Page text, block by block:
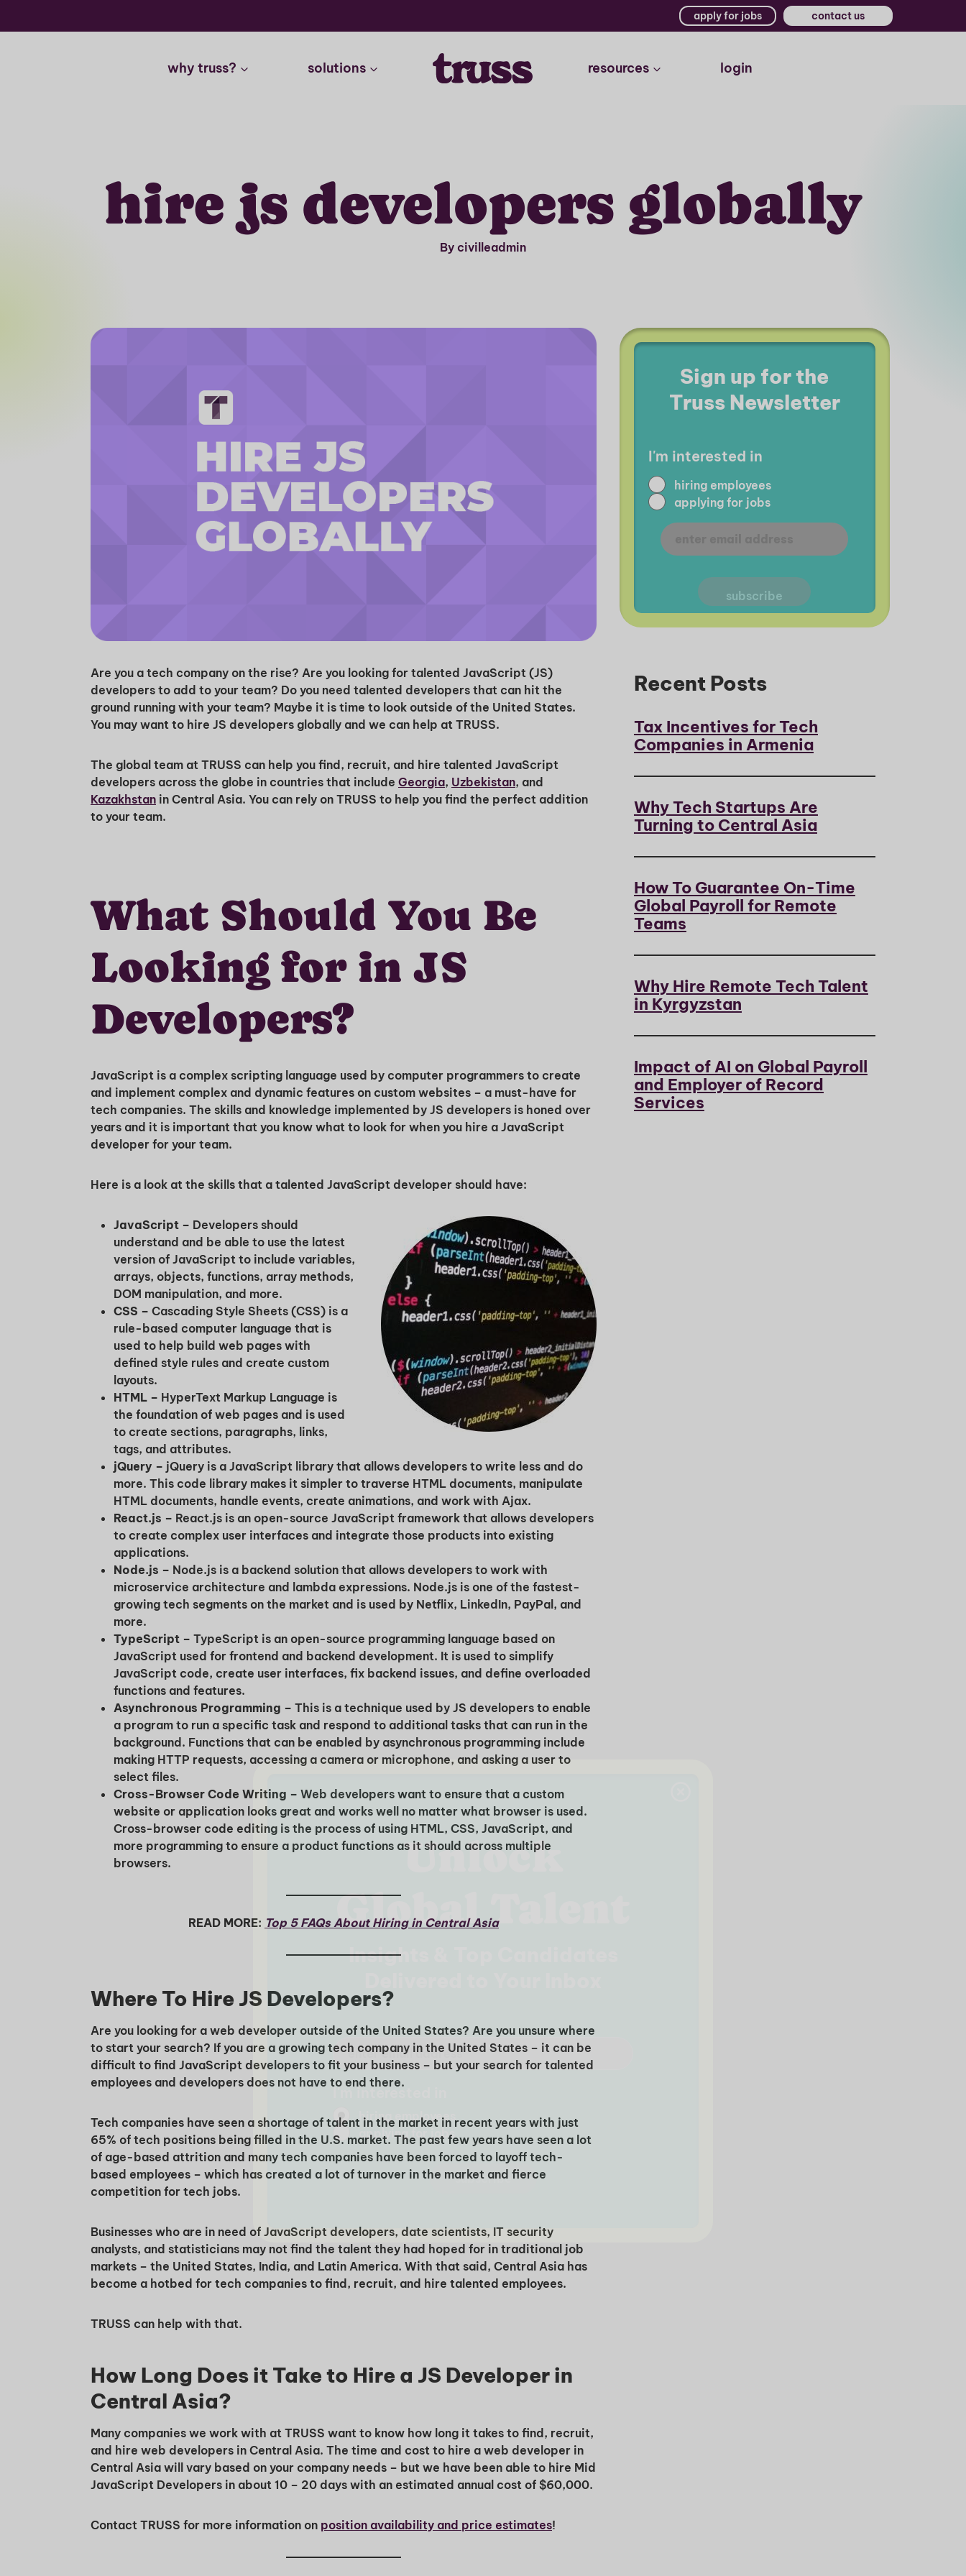
apply for jobs contact us
why truss? solutions resources login
hire js developers globally
By civilleadmin
Are you a tech company on the rise? Are you looking for talented JavaScript (JS)
developers to add to your team? Do you need talented developers that can hit the
ground running with your team? Maybe it is time to look outside of the United States.
You may want to hire JS developers globally and we can help at TRUSS.
The global team at TRUSS can help you find, recruit, and hire talented JavaScript
developers across the globe in countries that include Georgia, Uzbekistan, and
Kazakhstan in Central Asia. You can rely on TRUSS to help you find the perfect addition
to your team.
What Should You Be
Looking for in JS
Developers?
JavaScript is a complex scripting language used by computer programmers to create
and implement complex and dynamic features on custom websites – a must-have for
tech companies. The skills and knowledge implemented by JS developers is honed over
years and it is important that you know what to look for when you hire a JavaScript
developer for your team.
Here is a look at the skills that a talented JavaScript developer should have:
JavaScript – Developers should
understand and be able to use the latest
version of JavaScript to include variables,
arrays, objects, functions, array methods,
DOM manipulation, and more.
CSS – Cascading Style Sheets (CSS) is a
rule-based computer language that is
used to help build web pages with
defined style rules and create custom
layouts.
HTML – HyperText Markup Language is
the foundation of web pages and is used
to create sections, paragraphs, links,
tags, and attributes.
jQuery – jQuery is a JavaScript library that allows developers to write less and do
more. This code library makes it simpler to traverse HTML documents, manipulate
HTML documents, handle events, create animations, and work with Ajax.
React.js – React.js is an open-source JavaScript framework that allows developers
to create complex user interfaces and integrate those products into existing
applications.
Node.js – Node.js is a backend solution that allows developers to work with
microservice architecture and lambda expressions. Node.js is one of the fastest-
growing tech segments on the market and is used by Netflix, LinkedIn, PayPal, and
more.
TypeScript – TypeScript is an open-source programming language based on
JavaScript used for frontend and backend development. It is used to simplify
JavaScript code, create user interfaces, fix backend issues, and define overloaded
functions and features.
Asynchronous Programming – This is a technique used by JS developers to enable
a program to run a specific task and respond to additional tasks that can run in the
background. Functions that can be enabled by asynchronous programming include
making HTTP requests, accessing a camera or microphone, and asking a user to
select files.
Cross-Browser Code Writing – Web developers want to ensure that a custom
website or application looks great and works well no matter what browser is used.
Cross-browser code editing is the process of using HTML, CSS, JavaScript, and
more programming to ensure a product functions as it should across multiple
browsers.
READ MORE: Top 5 FAQs About Hiring in Central Asia
Where To Hire JS Developers?
Are you looking for a web developer outside of the United States? Are you unsure where
to start your search? If you are a growing tech company in the United States – it can be
difficult to find JavaScript developers to fit your business – but your search for talented
employees and developers does not have to end there.
Tech companies have seen a shortage of talent in the market in recent years with just
65% of tech positions being filled in the U.S. market. The past few years have seen a lot
of age-based attrition and many tech companies have been forced to layoff tech-
based employees – which has created a lot of turnover in the market and fierce
competition for tech jobs.
Businesses who are in need of JavaScript developers, date scientists, IT security
analysts, and statisticians may not find the talent they had hoped for in traditional job
markets – the United States, India, and Latin America. With that said, Central Asia has
become a hotbed for tech companies to find, recruit, and hire talented employees.
TRUSS can help with that.
How Long Does it Take to Hire a JS Developer in
Central Asia?
Many companies we work with at TRUSS want to know how long it takes to find, recruit,
and hire web developers in Central Asia. The time and cost to hire a web developer in
Central Asia will vary based on your company needs – but we have been able to hire Mid
JavaScript Developers in about 10 – 20 days with an estimated annual cost of $60,000.
Contact TRUSS for more information on position availability and price estimates!
Sign up for the
Truss Newsletter
I'm interested in
hiring employees
applying for jobs
Recent Posts
Tax Incentives for Tech
Companies in Armenia
Why Tech Startups Are
Turning to Central Asia
How To Guarantee On-Time
Global Payroll for Remote
Teams
Why Hire Remote Tech Talent
in Kyrgyzstan
Impact of AI on Global Payroll
and Employer of Record
Services
Unlock
Global Talent
Insights & Top Candidates
Delivered to Your Inbox
I'm interested in
hiring employees
applying for jobs